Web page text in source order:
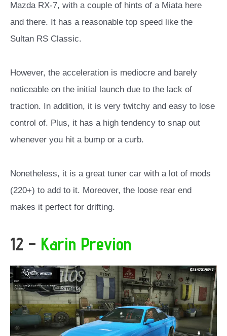
Mazda RX-7, with a couple of hints of a Miata here
and there. It has a reasonable top speed like the
Sultan RS Classic.
However, the acceleration is mediocre and barely
noticeable on the initial launch due to the lack of
traction. In addition, it is very twitchy and easy to lose
control of. Plus, it has a high tendency to snap out
whenever you hit a bump or a curb.
Nonetheless, it is a great tuner car with a lot of mods
(220+) to add to it. Moreover, the loose rear end
makes it perfect for drifting.
12 – Karin Previon